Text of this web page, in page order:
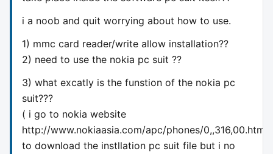
i a noob and quit worrying about how to use.
1) mmc card reader/write allow installation??
2) need to use the nokia pc suit ??
3) what excatly is the funstion of the nokia pc
suit???
( i go to nokia website
http://www.nokiaasia.com/apc/phones/0,,316,00.html
to download the instllation pc suit file but i no